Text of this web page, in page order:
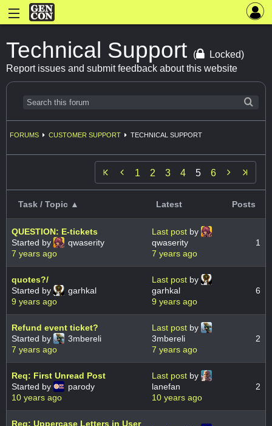
Technical Support (
Locked)
Report issues and submit feedback about this website
FORUMS CUSTOMER SUPPORT TECHNICAL SUPPORT
 1 2 3 4 5 6 
Task / Topic ▲ Latest Posts
QUESTION: E-tickets
Started by
qwaserity
7 years ago
Last post by
qwaserity
7 years ago
1
quotes?/
Started by
garhkal
9 years ago
Last post by
garhkal
9 years ago
6
Refund event ticket?
Started by
3mbereli
7 years ago
Last post by
3mbereli
7 years ago
2
Req: First Unread Post
Started by
parody
10 years ago
Last post by
lanefan
10 years ago
2
Req: Uppercase Letters in User